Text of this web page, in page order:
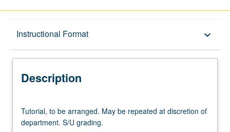
Instructional Format keyboard_arrow_down
Description
Description
to
be
Tutorial, to be arranged. May be repeated at discretion of
department. S/U grading.